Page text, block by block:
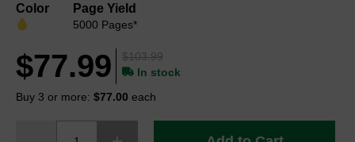
Color Page Yield
5000 Pages*
$103.99
$77.99
In stock
Buy 3 or more: $77.00 each